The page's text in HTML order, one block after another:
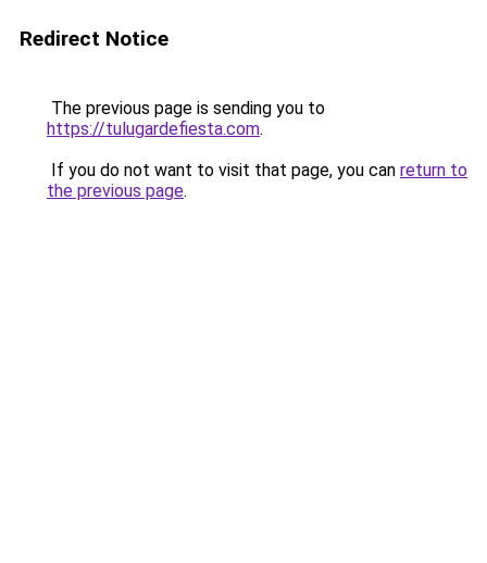
Redirect Notice
The previous page is sending you to
https://tulugardefiesta.com.
If you do not want to visit that page, you can return to
the previous page.